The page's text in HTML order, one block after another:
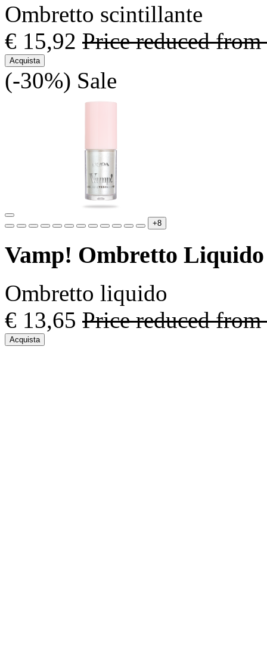
Ombretto scintillante
€ 15,92 Price reduced from
Acquista
(-30%) Sale
+8
Vamp! Ombretto Liquido
Ombretto liquido
€ 13,65 Price reduced from
Acquista